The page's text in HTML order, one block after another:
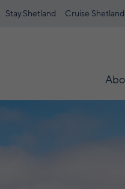
Stay.Shetland Cruise Shetland